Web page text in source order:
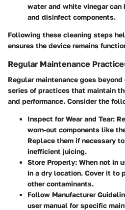
water and white vinegar
and disinfect components.
Following these cleaning steps
ensures the device remains
Regular Maintenance
Regular maintenance goes
series of practices that maintain
and performance. Consider the
Inspect for Wear and Tear:
worn-out components like
Replace them if necessary
inefficient juicing.
Store Properly: When not in
in a dry location. Cover it to
other contaminants.
Follow Manufacturer
user manual for specific